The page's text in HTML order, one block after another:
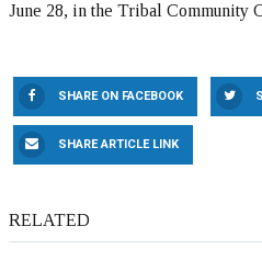
June 28, in the Tribal Community
SHARE ON FACEBOOK
SHARE ARTICLE LINK
RELATED